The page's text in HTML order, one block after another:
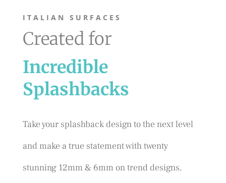
ITALIAN SURFACES
Created for
Incredible
Splashbacks
Take your splashback design to the next level
and make a true statement with twenty
stunning 12mm & 6mm on trend designs,